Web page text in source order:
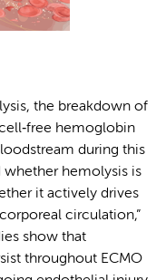
the breakdown of
hemoglobin
during this
whether hemolysis is
it actively drives
circulation,”
show that
throughout ECMO